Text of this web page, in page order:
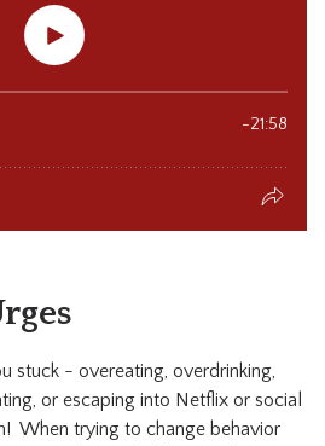
stuck - overeating, overdrinking,
or escaping into Netflix or social
When trying to change behavior